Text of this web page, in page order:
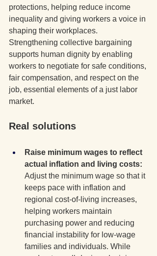
protections, helping reduce income
inequality and giving workers a voice in
shaping their workplaces.
Strengthening collective bargaining
supports human dignity by enabling
workers to negotiate for safe conditions,
fair compensation, and respect on the
job, essential elements of a just labor
market.
Real solutions
Raise minimum wages to reflect
actual inflation and living costs:
Adjust the minimum wage so that it
keeps pace with inflation and
regional cost-of-living increases,
helping workers maintain
purchasing power and reducing
financial instability for low-wage
families and individuals. While